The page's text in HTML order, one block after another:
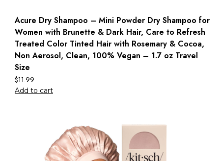
Acure Dry Shampoo – Mini Powder Dry Shampoo for
Women with Brunette & Dark Hair, Care to Refresh
Treated Color Tinted Hair with Rosemary & Cocoa,
Non Aerosol, Clean, 100% Vegan – 1.7 oz Travel
Size
$11.99
Add to cart